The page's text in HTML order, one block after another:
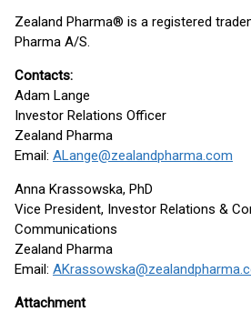
Zealand Pharma® is a registered
Pharma A/S.
Contacts:
Adam Lange
Investor Relations Officer
Zealand Pharma
Email: ALange@zealandpharma.com
Anna Krassowska, PhD
Vice President, Investor Relations &
Communications
Zealand Pharma
Email:
Attachment